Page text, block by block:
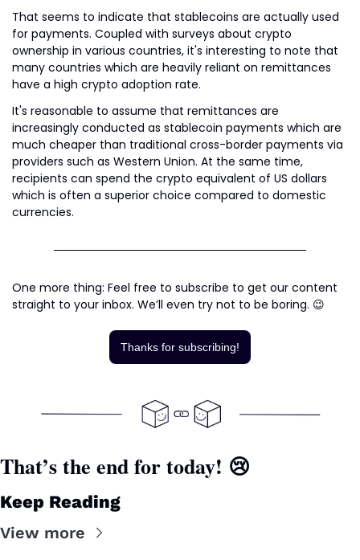
That seems to indicate that stablecoins are actually used
for payments. Coupled with surveys about crypto
ownership in various countries, it's interesting to note that
many countries which are heavily reliant on remittances
have a high crypto adoption rate.
It's reasonable to assume that remittances are
increasingly conducted as stablecoin payments which are
much cheaper than traditional cross-border payments via
providers such as Western Union. At the same time,
recipients can spend the crypto equivalent of US dollars
which is often a superior choice compared to domestic
currencies.
One more thing: Feel free to subscribe to get our content
straight to your inbox. We’ll even try not to be boring. 😉
Thanks for subscribing!
That’s the end for today! 😢
Keep Reading
View more